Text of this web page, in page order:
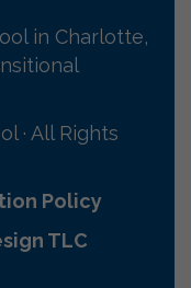
in Charlotte,
· All Rights
Policy
TLC